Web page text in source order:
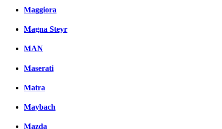
Maggiora
Magna Steyr
MAN
Maserati
Matra
Maybach
Mazda